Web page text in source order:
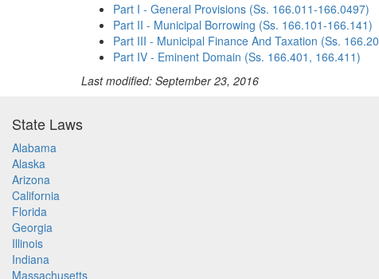
Part I - General Provisions (Ss. 166.011-166.0497)
Part II - Municipal Borrowing (Ss. 166.101-166.141)
Part III - Municipal Finance And Taxation (Ss.
Part IV - Eminent Domain (Ss. 166.401, 166.411)
Last modified: September 23, 2016
State Laws
Alabama
Alaska
Arizona
California
Florida
Georgia
Illinois
Indiana
Massachusetts